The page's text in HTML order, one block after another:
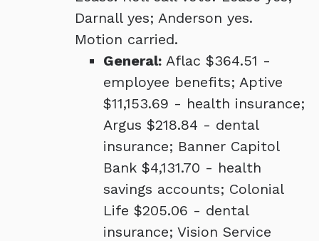
Darnall yes; Anderson yes.
Motion carried.
General: Aflac $364.51 -
employee benefits; Aptive
$11,153.69 - health insurance;
Argus $218.84 - dental
insurance; Banner Capitol
Bank $4,131.70 - health
savings accounts; Colonial
Life $205.06 - dental
insurance; Vision Service